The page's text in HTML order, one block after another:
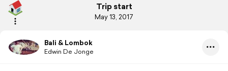
Trip start
May 13, 2017
Bali & Lombok
Edwin De Jonge